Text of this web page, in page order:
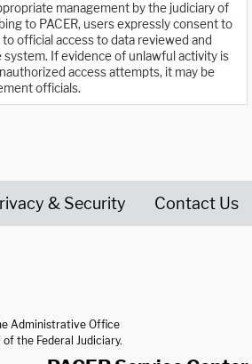
management by the judiciary of
to PACER, users expressly consent to
official access to data reviewed and
If evidence of unlawful activity is
access attempts, it may be
officials.
& Security Contact Us
Administrative Office
the Federal Judiciary.